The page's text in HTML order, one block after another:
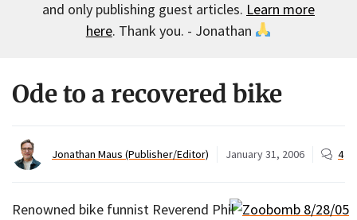
and only publishing guest articles. Learn more
here. Thank you. - Jonathan
Ode to a recovered bike
Jonathan Maus (Publisher/Editor) January 31, 2006 4
Renowned bike funnist Reverend Phil